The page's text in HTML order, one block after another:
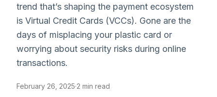
trend that’s shaping the payment ecosystem
is Virtual Credit Cards (VCCs). Gone are the
days of misplacing your plastic card or
worrying about security risks during online
transactions.
February 26, 2025·2 min read